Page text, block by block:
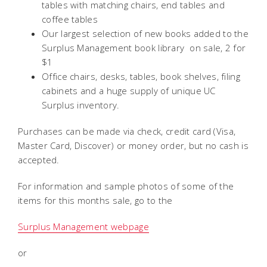
tables with matching chairs, end tables and
coffee tables
Our largest selection of new books added to the
Surplus Management book library  on sale, 2 for
$1
Office chairs, desks, tables, book shelves, filing
cabinets and a huge supply of unique UC
Surplus inventory.
Purchases can be made via check, credit card (Visa,
Master Card, Discover) or money order, but no cash is
accepted.
For information and sample photos of some of the
items for this months sale, go to the
Surplus Management webpage
or